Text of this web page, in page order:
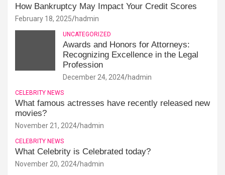
How Bankruptcy May Impact Your Credit Scores
February 18, 2025 hadmin
UNCATEGORIZED
Awards and Honors for Attorneys:
Recognizing Excellence in the Legal
Profession
December 24, 2024 hadmin
CELEBRITY NEWS
What famous actresses have recently released new
movies?
November 21, 2024 hadmin
CELEBRITY NEWS
What Celebrity is Celebrated today?
November 20, 2024 hadmin